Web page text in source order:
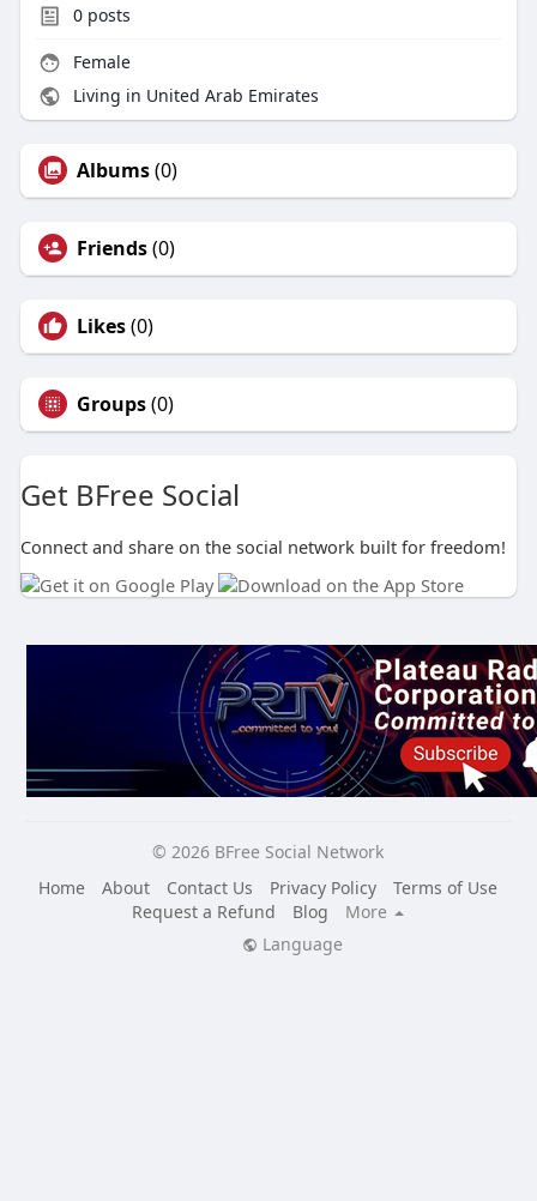
0posts
Female
Living in United Arab Emirates
Albums(0)
Friends(0)
Likes(0)
Groups(0)
Get BFree Social
Connect and share on the social network built for freedom!
© 2026 BFree Social Network
Home
About Contact Us Privacy Policy
Terms of Use
Request a Refund
Blog
More
Language